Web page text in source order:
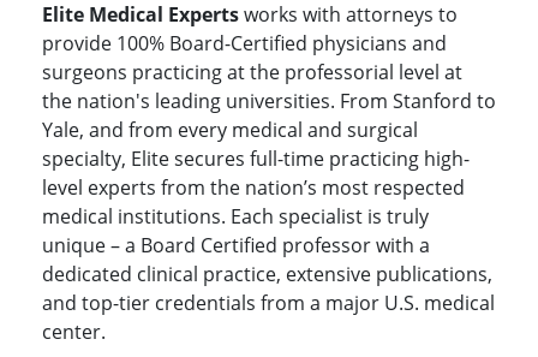
Elite Medical Expertsworks with attorneys to
provide 100% Board-Certified physicians and
surgeons practicing at the professorial level at
the nation's leading universities. From Stanford to
Yale, and from every medical and surgical
specialty, Elite secures full-time practicing high-
level experts from the nation’s most respected
medical institutions. Each specialist is truly
unique – a Board Certified professor with a
dedicated clinical practice, extensive publications,
and top-tier credentials from a major U.S. medical
center.